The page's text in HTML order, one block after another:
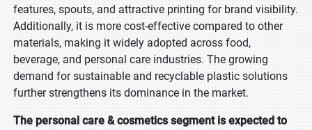
features, spouts, and attractive printing for brand visibility.
Additionally, it is more cost-effective compared to other
materials, making it widely adopted across food,
beverage, and personal care industries. The growing
demand for sustainable and recyclable plastic solutions
further strengthens its dominance in the market.
The personal care & cosmetics segment is expected to